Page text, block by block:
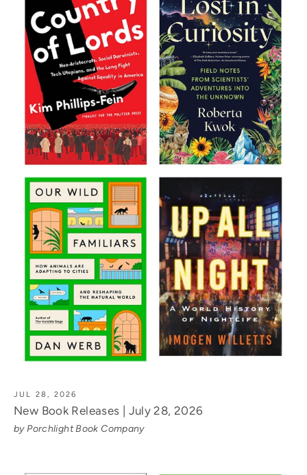
JUL 28, 2026
New Book Releases | July 28, 2026
by Porchlight Book Company